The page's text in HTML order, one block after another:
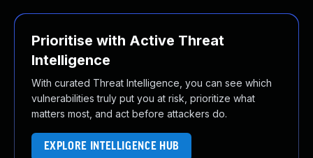
Prioritise with Active Threat
Intelligence
With curated Threat Intelligence, you can see which
vulnerabilities truly put you at risk, prioritize what
matters most, and act before attackers do.
EXPLORE INTELLIGENCE HUB